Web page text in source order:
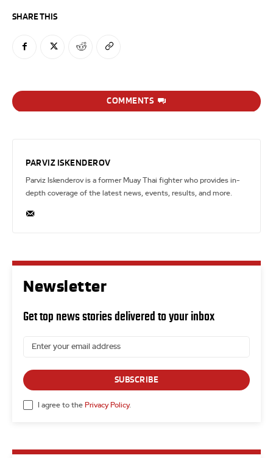
SHARE THIS
COMMENTS
PARVIZ ISKENDEROV
Parviz Iskenderov is a former Muay Thai fighter who provides in-
depth coverage of the latest news, events, results, and more.
Newsletter
Get top news stories delivered to your inbox
SUBSCRIBE
I agree to the Privacy Policy.